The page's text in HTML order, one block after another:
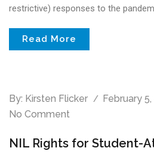
restrictive) responses to the
Read More
By: Kirsten Flicker
February 5,
No Comment
NIL Rights for Student-